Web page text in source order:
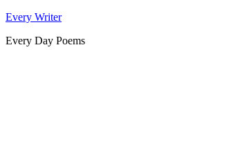
Skip
content
Every Writer
Every Day Poems